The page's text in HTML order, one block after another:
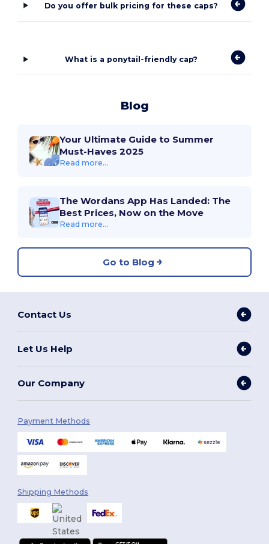
Do you offer bulk pricing for these caps?
What is a ponytail-friendly cap?
Blog
Your Ultimate Guide to Summer
Must-Haves 2025
Read more...
The Wordans App Has Landed: The
Best Prices, Now on the Move
Read more...
Go to Blog
Contact Us
Let Us Help
Our Company
Payment Methods
Shipping Methods